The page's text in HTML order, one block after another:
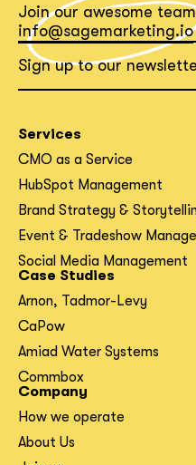
Join our awesome
info@sagemarketing.io
Sign up to our
Services
CMO as a Service
HubSpot Management
Brand Strategy &
Event & Tradeshow
Social Media Management
Case Studies
Arnon, Tadmor-Levy
CaPow
Amiad Water Systems
Commbox
Company
How we operate
About Us